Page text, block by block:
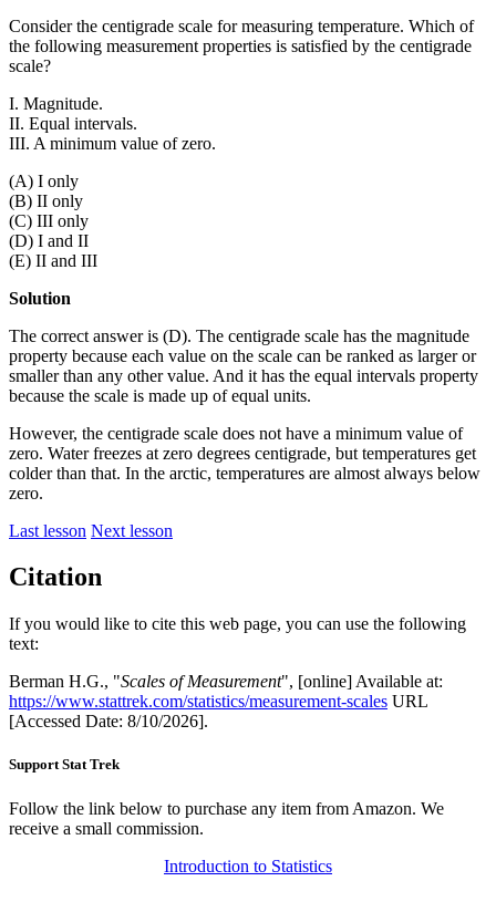
Consider the centigrade scale for measuring temperature. Which of
the following measurement properties is satisfied by the centigrade
scale?
I. Magnitude.
II. Equal intervals.
III. A minimum value of zero.
(A) I only
(B) II only
(C) III only
(D) I and II
(E) II and III
Solution
The correct answer is (D). The centigrade scale has the magnitude
property because each value on the scale can be ranked as larger or
smaller than any other value. And it has the equal intervals property
because the scale is made up of equal units.
However, the centigrade scale does not have a minimum value of
zero. Water freezes at zero degrees centigrade, but temperatures get
colder than that. In the arctic, temperatures are almost always below
zero.
Last lesson Next lesson
Citation
If you would like to cite this web page, you can use the following
text:
Berman H.G., "Scales of Measurement", [online] Available at:
https://www.stattrek.com/statistics/measurement-scales URL
[Accessed Date: 8/10/2026].
Support Stat Trek
Follow the link below to purchase any item from Amazon. We
receive a small commission.
Introduction to Statistics